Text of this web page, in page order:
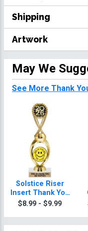
Shipping
Artwork
May We
See More Thank
Solstice Riser
Insert Thank You
Trophy
$8.99 - $9.99